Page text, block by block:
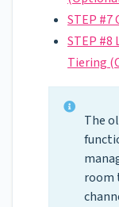
STEP
STEP #8
Tiering
The
room